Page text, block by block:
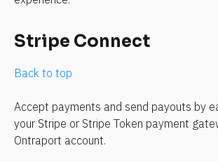
Stripe Connect
Back to top
Accept payments and send payouts by
your Stripe or Stripe Token payment
Ontraport account.